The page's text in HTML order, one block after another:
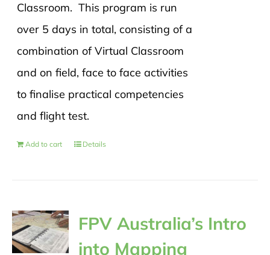
Classroom. This program is run
over 5 days in total, consisting of a
combination of Virtual Classroom
and on field, face to face activities
to finalise practical competencies
and flight test.
Add to cart Details
FPV Australia’s Intro
into Mapping